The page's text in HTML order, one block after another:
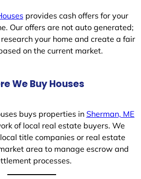
provides cash offers for your
Our offers are not auto generated;
your home and create a fair
on the current market.
We Buy Houses
buys properties in Sherman, ME
of local real estate buyers. We
title companies or real estate
area to manage escrow and
processes.